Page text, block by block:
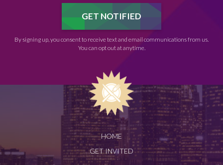
By signing up, you consent to receive text and email communications from us.
You can opt out at anytime.
HOME
GET INVITED